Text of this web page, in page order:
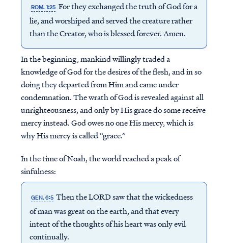
ROM. 1:25 For they exchanged the truth of God for a
lie, and worshiped and served the creature rather
than the Creator, who is blessed forever. Amen.
In the beginning, mankind willingly traded a
knowledge of God for the desires of the flesh, and in so
doing they departed from Him and came under
condemnation. The wrath of God is revealed against all
unrighteousness, and only by His grace do some receive
mercy instead. God owes no one His mercy, which is
why His mercy is called “grace.”
In the time of Noah, the world reached a peak of
sinfulness:
GEN. 6:5 Then the LORD saw that the wickedness
of man was great on the earth, and that every
intent of the thoughts of his heart was only evil
continually.